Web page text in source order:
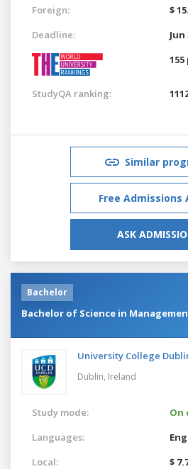
Foreign:
$
Deadline:
Jun
StudyQA ranking:
Similar
Free Admissions
ASK
Bachelor
Bachelor of Science in
University College
Dublin, Ireland
Study mode:
On
Languages:
Local:
$